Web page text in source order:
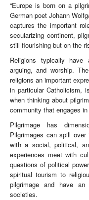
“Europe is born on a
German poet Johann
captures the important
secularizing continent,
still flourishing but on the
Religions typically
arguing, and worship.
religions an important
in particular Catholicism,
when thinking about
community that engages
Pilgrimage has
Pilgrimages can spill
with a social, political,
experiences meet with
questions of political
spiritual tourism to
pilgrimage and have
societies.